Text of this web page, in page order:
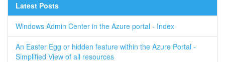
Latest Posts
Windows Admin Center in the Azure portal - Index
An Easter Egg or hidden feature within the Azure Portal -
Simplified View of all resources